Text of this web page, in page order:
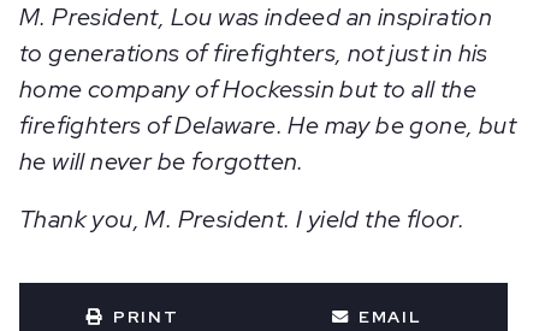
M. President, Lou was indeed an inspiration
to generations of firefighters, not just in his
home company of Hockessin but to all the
firefighters of Delaware. He may be gone, but
he will never be forgotten.
Thank you, M. President. I yield the floor.
PRINT EMAIL